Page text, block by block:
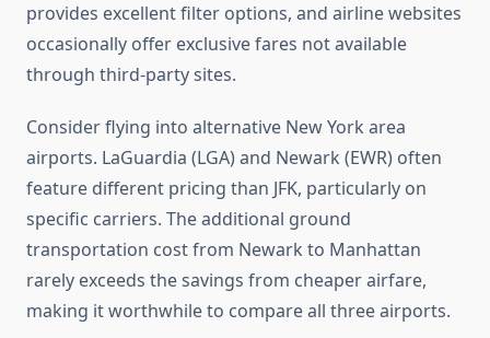
provides excellent filter options, and airline websites
occasionally offer exclusive fares not available
through third-party sites.
Consider flying into alternative New York area
airports. LaGuardia (LGA) and Newark (EWR) often
feature different pricing than JFK, particularly on
specific carriers. The additional ground
transportation cost from Newark to Manhattan
rarely exceeds the savings from cheaper airfare,
making it worthwhile to compare all three airports.